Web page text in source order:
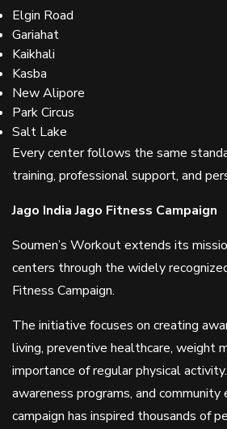
Elgin Road
Gariahat
Kaikhali
Kasba
New Alipore
Park Circus
Salt Lake
Every center follows the same
training, professional support, and
Jago India Jago Fitness Campaign
Soumen’s Workout extends its
centers through the widely
Fitness Campaign.
The initiative focuses on creating
living, preventive healthcare, weight
importance of regular physical
awareness programs, and
campaign has inspired thousands of